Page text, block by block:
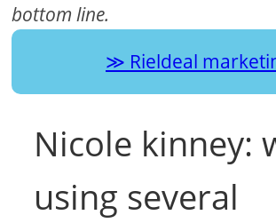
bottom line.
Rieldeal
Nicole kinney:
using several